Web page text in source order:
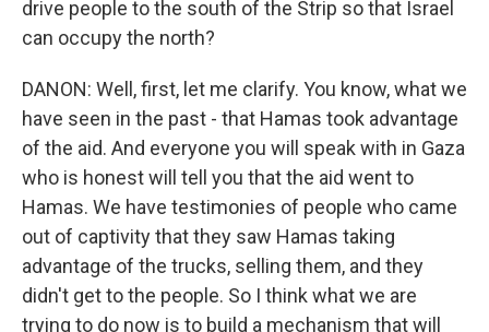
drive people to the south of the Strip so that Israel
can occupy the north?
DANON: Well, first, let me clarify. You know, what we
have seen in the past - that Hamas took advantage
of the aid. And everyone you will speak with in Gaza
who is honest will tell you that the aid went to
Hamas. We have testimonies of people who came
out of captivity that they saw Hamas taking
advantage of the trucks, selling them, and they
didn't get to the people. So I think what we are
trying to do now is to build a mechanism that will